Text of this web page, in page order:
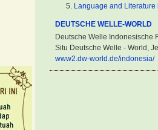
Language and Literature
DEUTSCHE WELLE-WORLD
Deutsche Welle Indonesische
Situ Deutsche Welle - World,
www2.dw-world.de/indonesia/